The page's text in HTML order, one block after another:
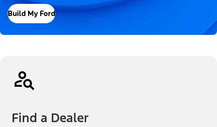
Build My Ford
Find a Dealer